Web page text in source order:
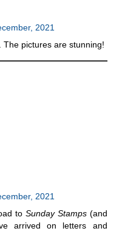
2021
pictures are stunning!
2021
to Sunday Stamps(and
arrived on letters and